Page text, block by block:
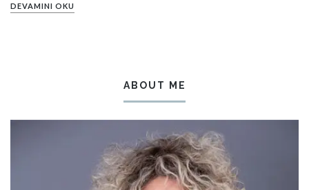
DEVAMINI OKU
ABOUT ME